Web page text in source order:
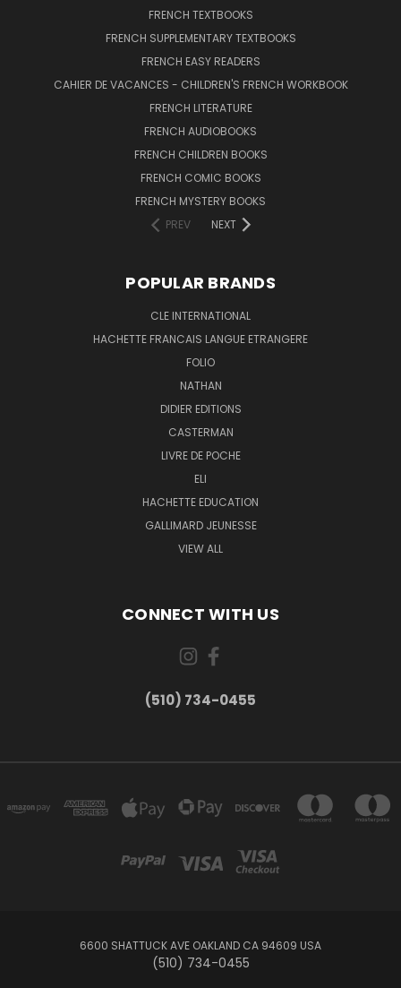
FRENCH TEXTBOOKS
FRENCH SUPPLEMENTARY TEXTBOOKS
FRENCH EASY READERS
CAHIER DE VACANCES - CHILDREN'S FRENCH WORKBOOK
FRENCH LITERATURE
FRENCH AUDIOBOOKS
FRENCH CHILDREN BOOKS
FRENCH COMIC BOOKS
FRENCH MYSTERY BOOKS
PREV
NEXT
POPULAR BRANDS
CLE INTERNATIONAL
HACHETTE FRANCAIS LANGUE ETRANGERE
FOLIO
NATHAN
DIDIER EDITIONS
CASTERMAN
LIVRE DE POCHE
ELI
HACHETTE EDUCATION
GALLIMARD JEUNESSE
VIEW ALL
CONNECT WITH US
(510) 734-0455
6600 SHATTUCK AVE OAKLAND CA 94609 USA
(510) 734-0455